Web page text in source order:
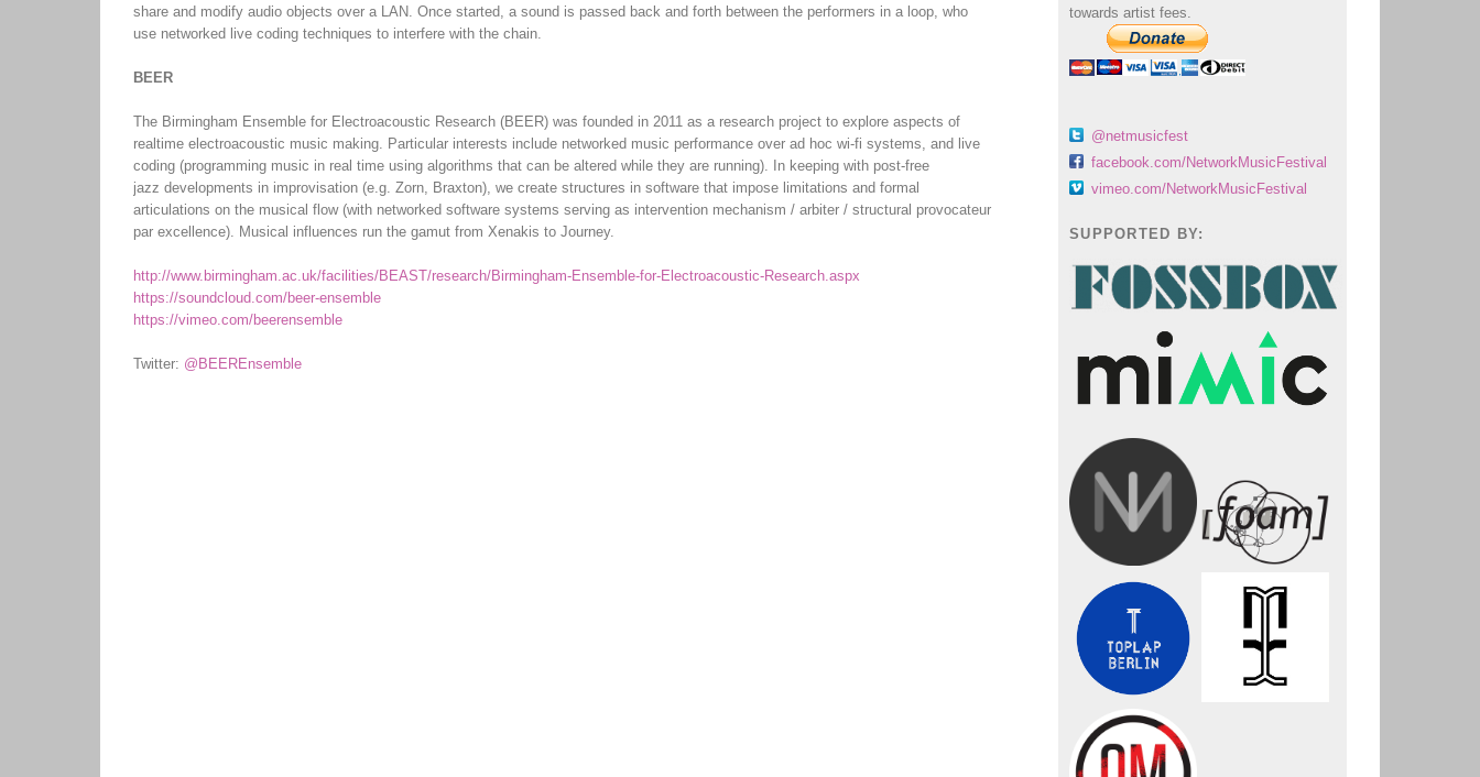
share and modify audio objects over a LAN. Once started, a sound is passed back and forth between the performers in a loop, who
use networked live coding techniques to interfere with the chain.
BEER
The Birmingham Ensemble for Electroacoustic Research (BEER) was founded in 2011 as a research project to explore aspects of
realtime electroacoustic music making. Particular interests include networked music performance over ad hoc wi-fi systems, and live
coding (programming music in real time using algorithms that can be altered while they are running). In keeping with post-free
jazz developments in improvisation (e.g. Zorn, Braxton), we create structures in software that impose limitations and formal
articulations on the musical flow (with networked software systems serving as intervention mechanism / arbiter / structural provocateur
par excellence). Musical influences run the gamut from Xenakis to Journey.
http://www.birmingham.ac.uk/facilities/BEAST/research/Birmingham-Ensemble-for-Electroacoustic-Research.aspx
https://soundcloud.com/beer-ensemble
https://vimeo.com/beerensemble
Twitter: @BEEREnsemble
towards artist fees.
@netmusicfest
facebook.com/NetworkMusicFestival
vimeo.com/NetworkMusicFestival
SUPPORTED BY: